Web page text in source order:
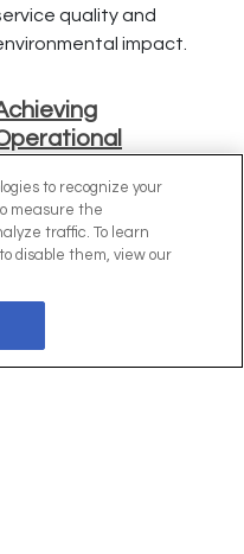
quality and
impact.
Erin Cullen of
Brewing Co.
into Erin Cullen's
enhancing
to recognize your
measure the
traffic. To learn
disable them, view our